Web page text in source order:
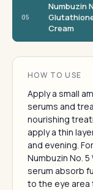
05
Numbuzin
Cream
HOW TO USE
Apply a small
serums and
nourishing
apply a thin
and evening.
Numbuzin No.
serum absorb
to the eye area